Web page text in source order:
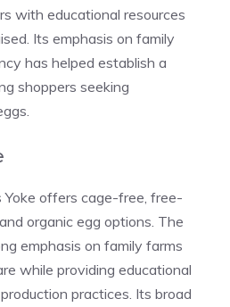
with educational resources
Its emphasis on family
has helped establish a
shoppers seeking
Yoke offers cage-free, free-
organic egg options. The
emphasis on family farms
while providing educational
practices. Its broad